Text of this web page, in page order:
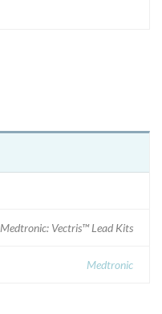
Medtronic: Vectris™ Lead Kits
Medtronic